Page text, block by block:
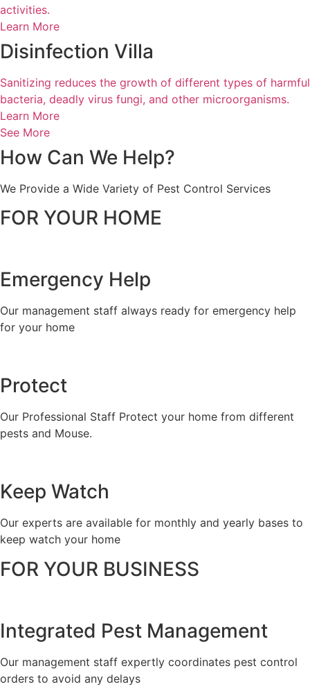
activities.
Learn More
Disinfection Villa
Sanitizing reduces the growth of different types of harmful
bacteria, deadly virus fungi, and other microorganisms.
Learn More
See More
How Can We Help?
We Provide a Wide Variety of Pest Control Services
FOR YOUR HOME
Emergency Help
Our management staff always ready for emergency help
for your home
Protect
Our Professional Staff Protect your home from different
pests and Mouse.
Keep Watch
Our experts are available for monthly and yearly bases to
keep watch your home
FOR YOUR BUSINESS
Integrated Pest Management
Our management staff expertly coordinates pest control
orders to avoid any delays